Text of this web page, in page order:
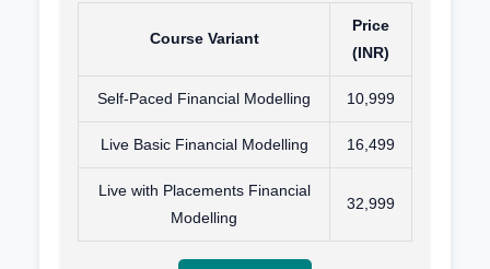
Course Variant
Price
(INR)
Self-Paced Financial Modelling 10,999
Live Basic Financial Modelling 16,499
Live with Placements Financial
Modelling
32,999